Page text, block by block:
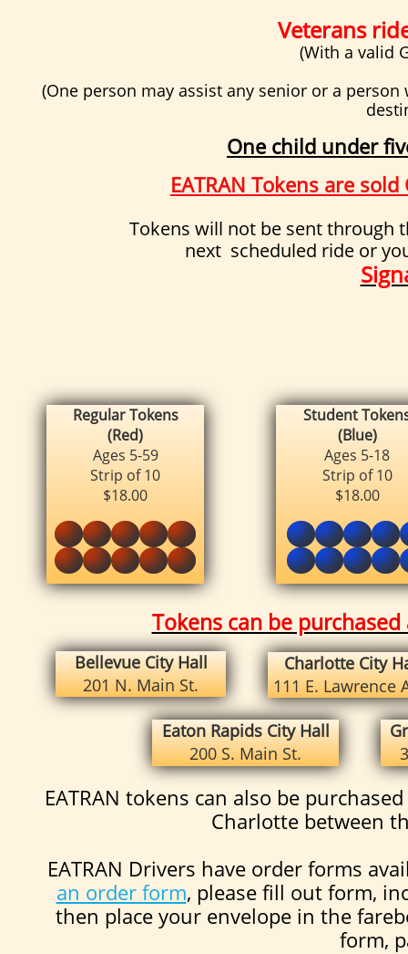
Veterans
(With a valid
(One person may assist any senior or a
One child under
EATRAN Tokens are
Tokens will not be sent through the
next scheduled ride or
Regular Tokens
(Red)
Ages 5-59
Strip of 10
$18.00
Student
(Blue)
Ages 5-18
Strip of 10
$18.00
Tokens can be
EATRAN tokens can also be
Charlotte between
EATRAN Drivers have order forms
an order form, please fill out form,
then place your envelope in the
form,
Bellevue City Hall
201 N. Main St.
Charlotte City
111 E. Lawrence
Eaton Rapids City Hall
200 S. Main St.